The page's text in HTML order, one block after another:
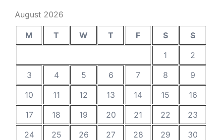
August 2026
M T W T F S
S
1
2
3
4 5 6 7 8
9
10
11 12 13 14 15
16
17
18 19 20 21 22
23
24
25 26 27 28 29
30